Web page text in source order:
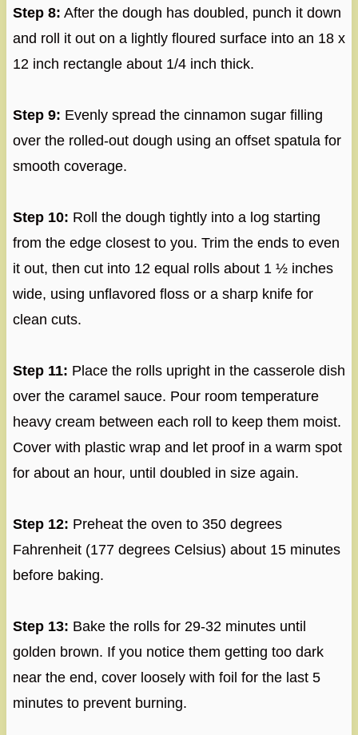
Step 8: After the dough has doubled, punch it down
and roll it out on a lightly floured surface into an 18 x
12 inch rectangle about 1/4 inch thick.
Step 9: Evenly spread the cinnamon sugar filling
over the rolled-out dough using an offset spatula for
smooth coverage.
Step 10: Roll the dough tightly into a log starting
from the edge closest to you. Trim the ends to even
it out, then cut into 12 equal rolls about 1 ½ inches
wide, using unflavored floss or a sharp knife for
clean cuts.
Step 11: Place the rolls upright in the casserole dish
over the caramel sauce. Pour room temperature
heavy cream between each roll to keep them moist.
Cover with plastic wrap and let proof in a warm spot
for about an hour, until doubled in size again.
Step 12: Preheat the oven to 350 degrees
Fahrenheit (177 degrees Celsius) about 15 minutes
before baking.
Step 13: Bake the rolls for 29-32 minutes until
golden brown. If you notice them getting too dark
near the end, cover loosely with foil for the last 5
minutes to prevent burning.